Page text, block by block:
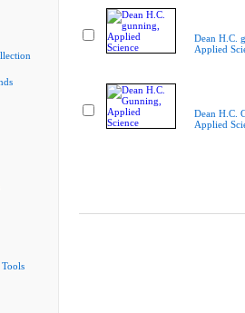
Dean H.C.
Applied
Dean H.C.
Applied